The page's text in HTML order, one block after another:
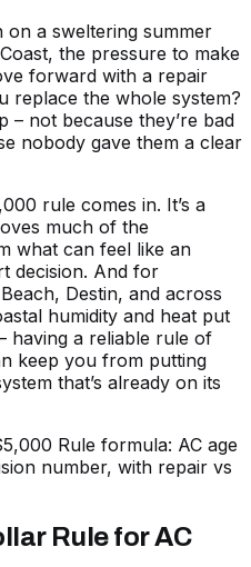
a sweltering summer
the pressure to make
forward with a repair
replace the whole system?
not because they’re bad
nobody gave them a clear
rule comes in. It’s a
much of the
what can feel like an
decision. And for
Destin, and across
humidity and heat put
having a reliable rule of
keep you from putting
that’s already on its
Rule for AC